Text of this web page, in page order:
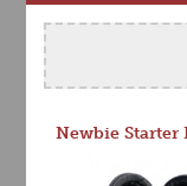
Newbie Starter